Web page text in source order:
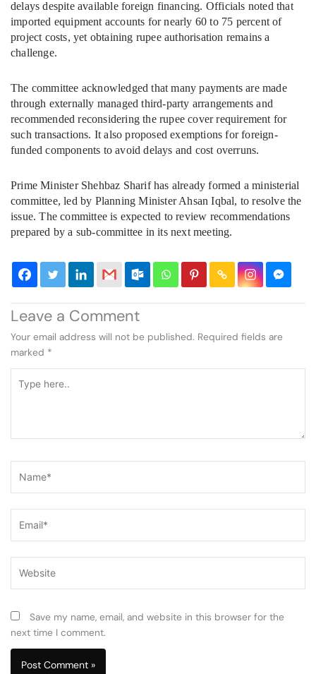
delays despite available foreign financing. Officials noted that
imported equipment accounts for nearly 60 to 75 percent of
project costs, yet obtaining rupee authorisation remains a
challenge.
The committee acknowledged that many payments are made
through externally managed third-party arrangements and
recommended reconsidering the rupee cover requirement for
such transactions. It also proposed exemptions for foreign-
funded components to avoid delays and cost overruns.
Prime Minister Shehbaz Sharif has already formed a ministerial
committee, led by Planning Minister Ahsan Iqbal, to resolve the
issue. The committee is expected to review recommendations
prepared by a sub-committee in its next meeting.
Leave a Comment
Your email address will not be published. Required fields are
marked *
here..
Save my name, email, and website in this browser for the
next time I comment.